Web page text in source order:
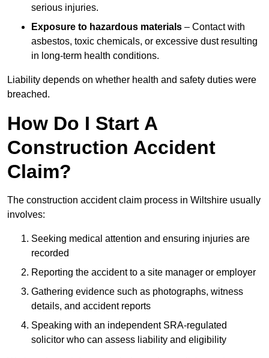
serious injuries.
Exposure to hazardous materials – Contact with
asbestos, toxic chemicals, or excessive dust resulting
in long-term health conditions.
Liability depends on whether health and safety duties were
breached.
How Do I Start A
Construction Accident
Claim?
The construction accident claim process in Wiltshire usually
involves:
Seeking medical attention and ensuring injuries are
recorded
Reporting the accident to a site manager or employer
Gathering evidence such as photographs, witness
details, and accident reports
Speaking with an independent SRA-regulated
solicitor who can assess liability and eligibility